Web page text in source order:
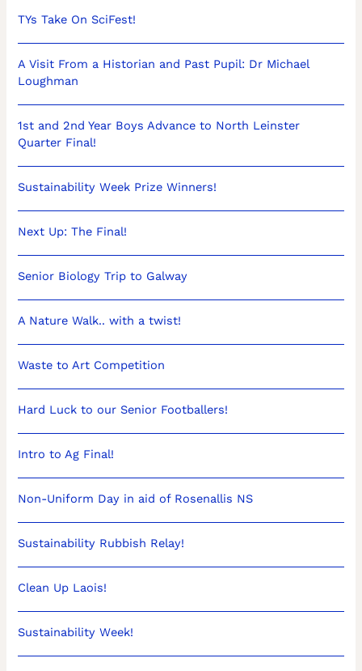
TYs Take On SciFest!
A Visit From a Historian and Past Pupil: Dr Michael
Loughman
1st and 2nd Year Boys Advance to North Leinster
Quarter Final!
Sustainability Week Prize Winners!
Next Up: The Final!
Senior Biology Trip to Galway
A Nature Walk.. with a twist!
Waste to Art Competition
Hard Luck to our Senior Footballers!
Intro to Ag Final!
Non-Uniform Day in aid of Rosenallis NS
Sustainability Rubbish Relay!
Clean Up Laois!
Sustainability Week!